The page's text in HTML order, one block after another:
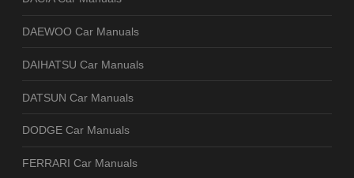
DAEWOO Car Manuals
DAIHATSU Car Manuals
DATSUN Car Manuals
DODGE Car Manuals
FERRARI Car Manuals